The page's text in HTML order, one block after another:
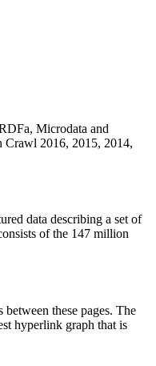
Microdata and
Crawl 2016, 2015, 2014,
data describing a set of
of the 147 million
these pages. The
hyperlink graph that is